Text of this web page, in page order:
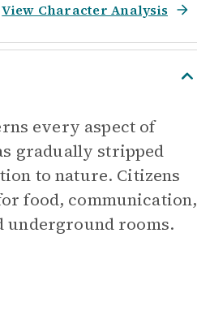
View Character Analysis
every aspect of
gradually stripped
to nature. Citizens
food, communication,
underground rooms.